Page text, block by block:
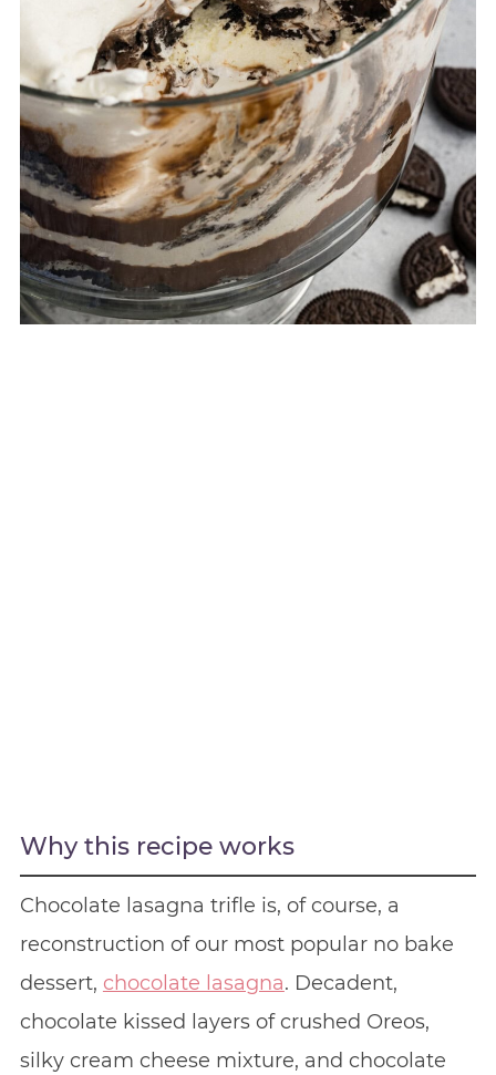
Why this recipe works
Chocolate lasagna trifle is, of course, a
reconstruction of our most popular no bake
dessert, chocolate lasagna. Decadent,
chocolate kissed layers of crushed Oreos,
silky cream cheese mixture, and chocolate